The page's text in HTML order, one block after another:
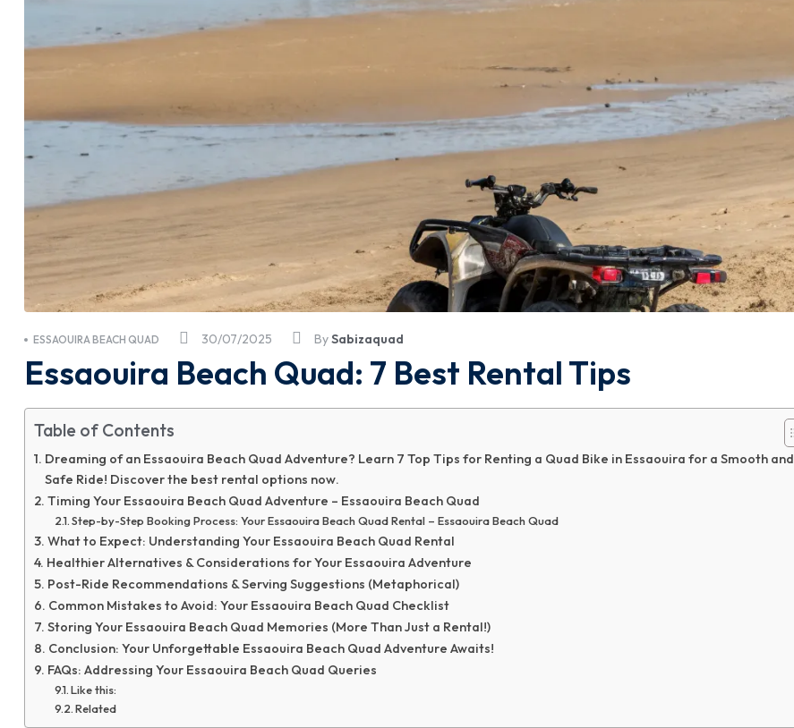
30/07/2025
ESSAOUIRA BEACH QUAD BySabizaquad
Essaouira Beach Quad: 7 Best Rental Tips
Table of Contents
Dreaming of an Essaouira Beach Quad Adventure? Learn 7 Top Tips for Renting a Quad Bike in Essaouira for a Smooth and
Safe Ride! Discover the best rental options now.
Timing Your Essaouira Beach Quad Adventure – Essaouira Beach Quad
Step-by-Step Booking Process: Your Essaouira Beach Quad Rental – Essaouira Beach Quad
What to Expect: Understanding Your Essaouira Beach Quad Rental
Healthier Alternatives & Considerations for Your Essaouira Adventure
Post-Ride Recommendations & Serving Suggestions (Metaphorical)
Common Mistakes to Avoid: Your Essaouira Beach Quad Checklist
Storing Your Essaouira Beach Quad Memories (More Than Just a Rental!)
Conclusion: Your Unforgettable Essaouira Beach Quad Adventure Awaits!
FAQs: Addressing Your Essaouira Beach Quad Queries
Like this:
Related